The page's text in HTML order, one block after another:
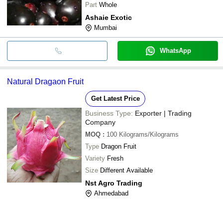
Part Whole
Ashaie Exotic
Mumbai
WhatsApp
Natural Dragaon Fruit
Get Latest Price
Business Type: Exporter | Trading
Company
MOQ : 100 Kilograms/Kilograms
Type Dragon Fruit
Variety Fresh
Size Different Available
Nst Agro Trading
Ahmedabad